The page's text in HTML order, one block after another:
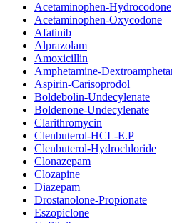
Acetaminophen-Hydrocodone
Acetaminophen-Oxycodone
Afatinib
Alprazolam
Amoxicillin
Amphetamine-
Aspirin-Carisoprodol
Boldebolin-Undecylenate
Boldenone-Undecylenate
Clarithromycin
Clenbuterol-HCL-E.P
Clenbuterol-Hydrochloride
Clonazepam
Clozapine
Diazepam
Drostanolone-Propionate
Eszopiclone